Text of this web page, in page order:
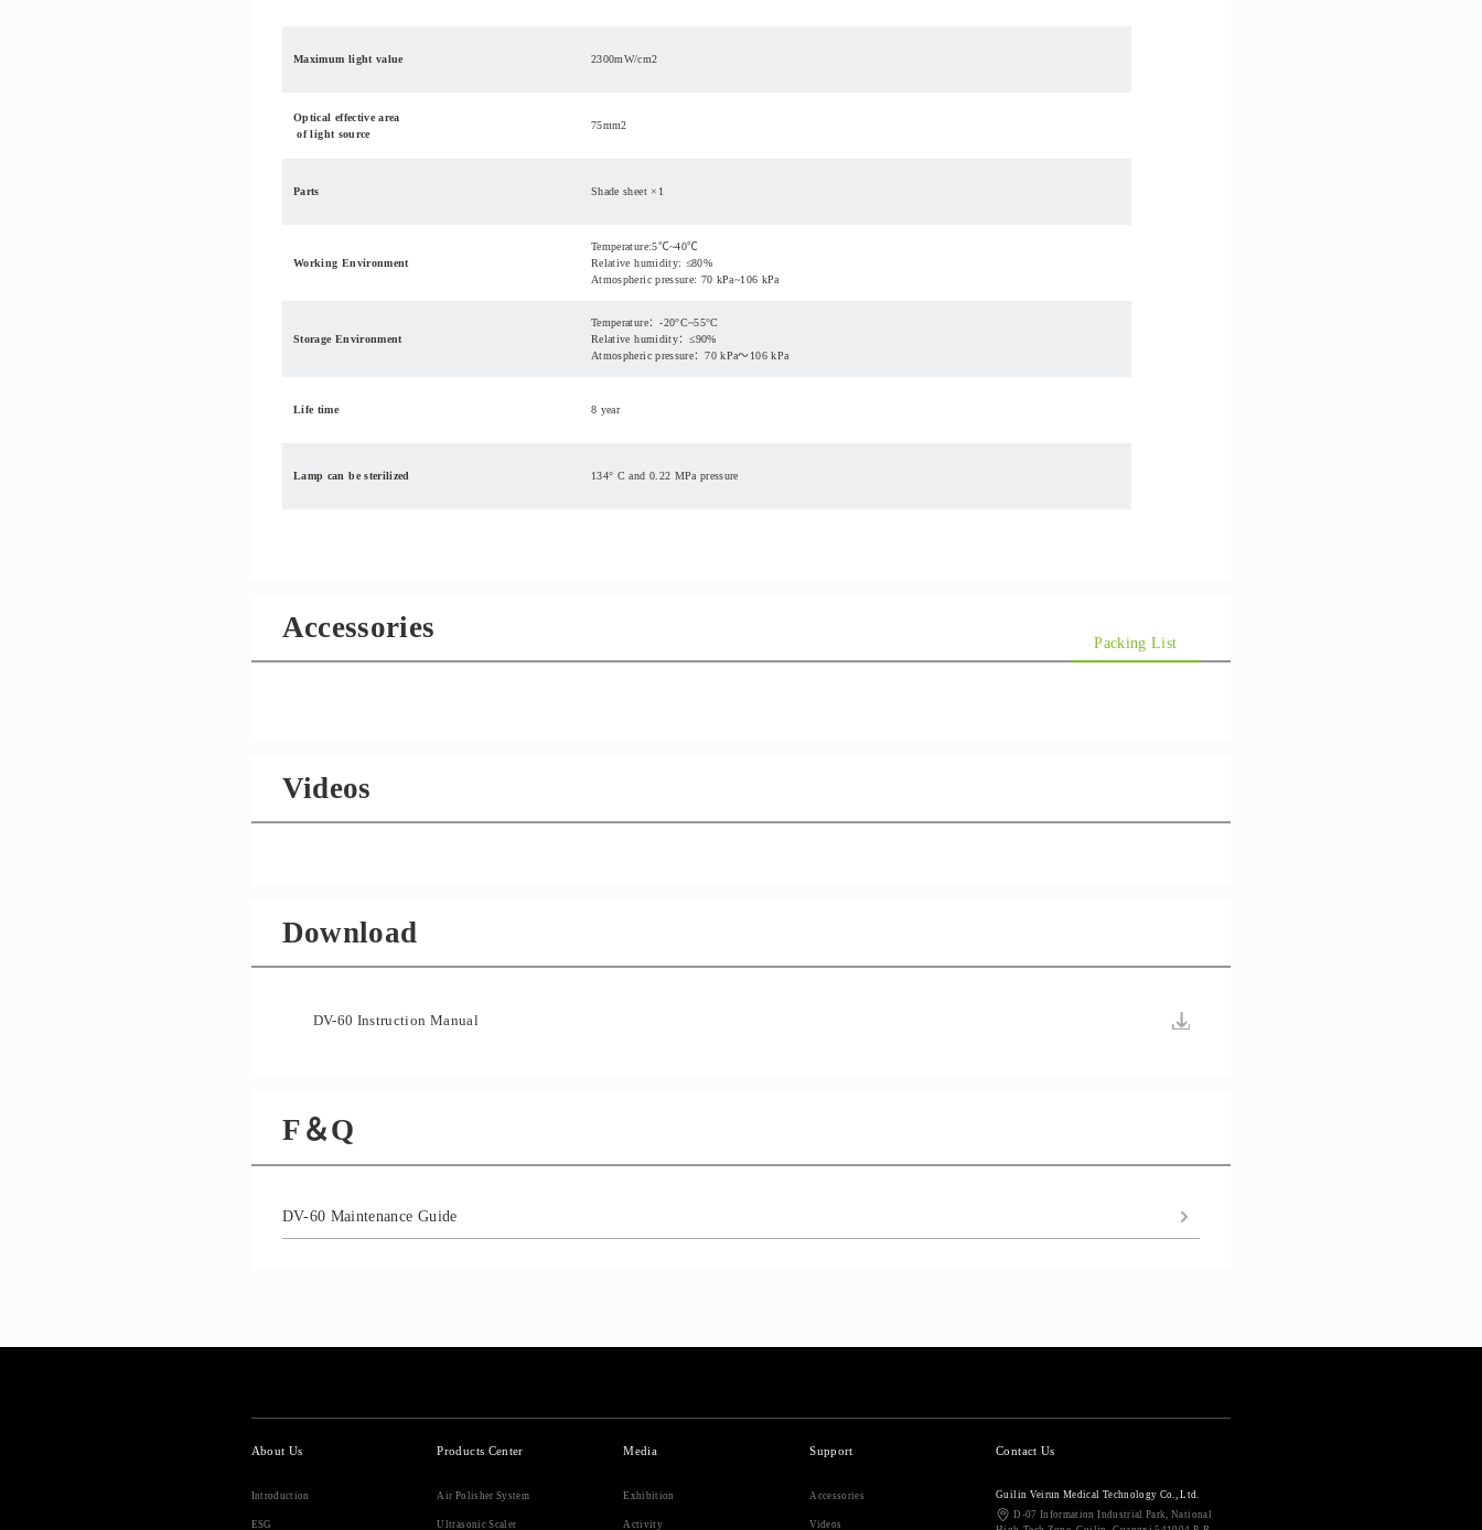
Maximum light value 2300mW/cm2
Optical effective area
of light source
75mm2
Parts Shade sheet ×1
Working Environment
Temperature:5℃~40℃
Relative humidity: ≤80%
Atmospheric pressure: 70 kPa~106 kPa
Storage Environment
Temperature：-20°C~55°C
Relative humidity：≤90%
Atmospheric pressure：70 kPa～106 kPa
Life time 8 year
Lamp can be sterilized 134° C and 0.22 MPa pressure
Accessories Packing List
Videos
Download
DV-60 Instruction Manual
F＆Q
DV-60 Maintenance Guide
About Us
Introduction
ESG
Products Center
Air Polisher System
Ultrasonic Scaler
Media
Exhibition
Activity
Support
Accessories
Videos
Contact Us
Guilin Veirun Medical Technology Co., Ltd.
D-07 Information Industrial Park, National